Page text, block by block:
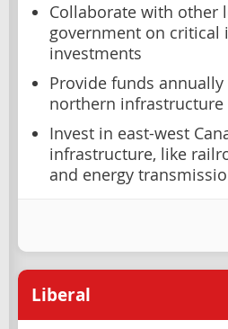
Collaborate with other
government on critical
investments
Provide funds
northern infrastructure
Invest in east-west
infrastructure, like
and energy
Liberal